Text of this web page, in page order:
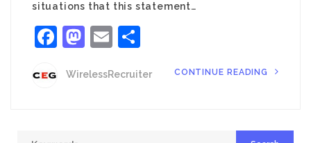
situations that this statement…
Facebook
Mastodon
Email
WirelessRecruiter CONTINUE READING